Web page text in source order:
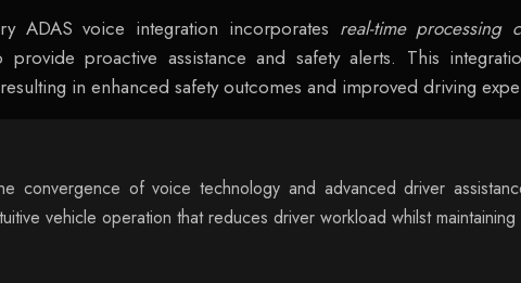
ADAS voice integration incorporates real-time processing
provide proactive assistance and safety alerts. This
in enhanced safety outcomes and improved driving
convergence of voice technology and advanced driver
vehicle operation that reduces driver workload whilst